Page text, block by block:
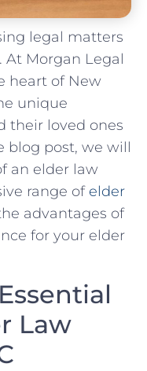
legal matters
At Morgan Legal
heart of New
unique
their loved ones
blog post, we will
an elder law
range of elder
advantages of
for your elder
Law